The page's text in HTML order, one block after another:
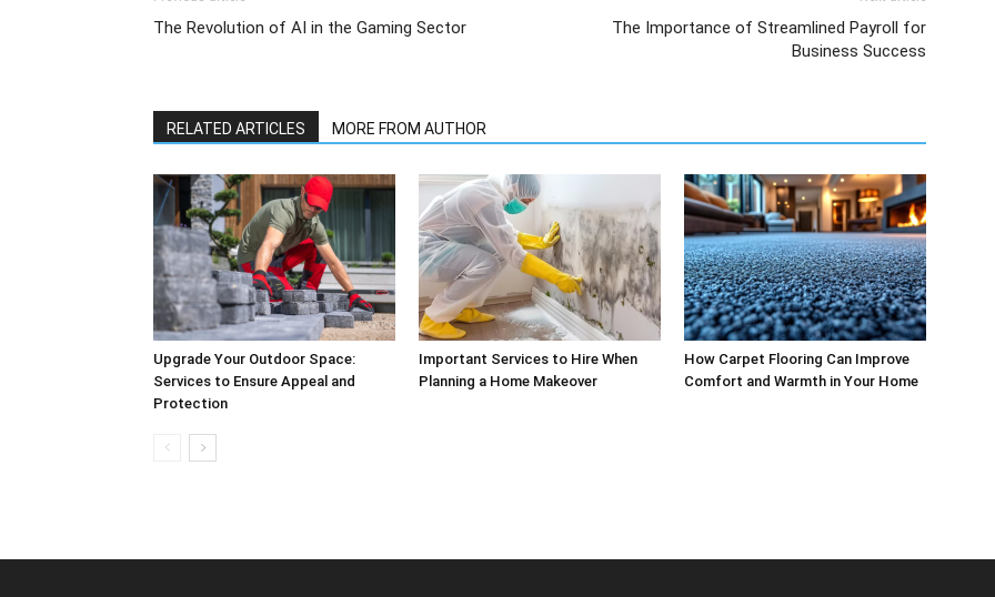
The Revolution of AI in the Gaming Sector
The Importance of Streamlined Payroll for
Business Success
RELATED ARTICLES MORE FROM AUTHOR
Upgrade Your Outdoor Space:
Services to Ensure Appeal and
Protection
Important Services to Hire When
Planning a Home Makeover
How Carpet Flooring Can Improve
Comfort and Warmth in Your Home